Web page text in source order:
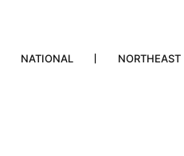
NATIONAL NORTHEAST